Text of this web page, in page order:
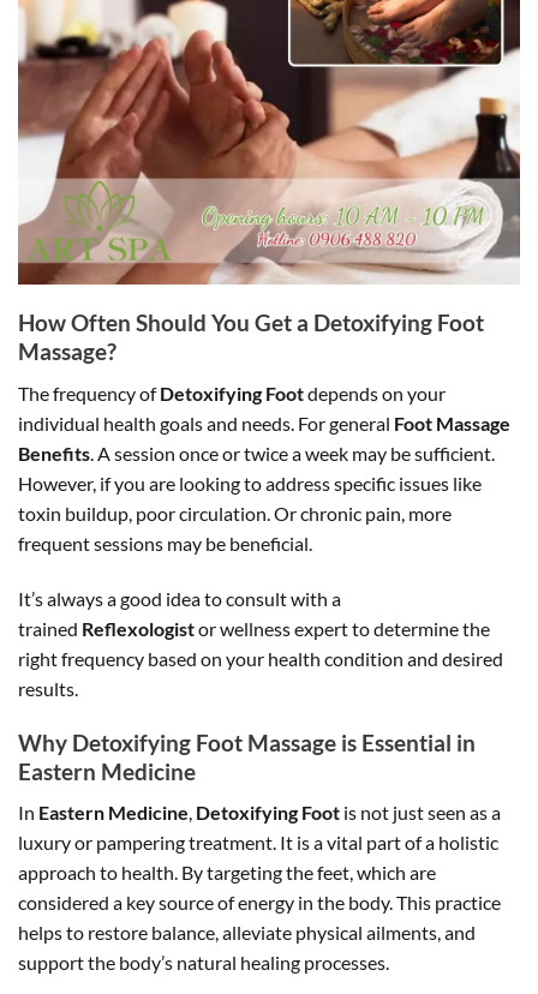
How Often Should You Get a Detoxifying Foot
Massage?
The frequency ofDetoxifying Footdepends on your
individual health goals and needs. For general Foot Massage
Benefits. A session once or twice a week may be sufficient.
However, if you are looking to address specific issues like
toxin buildup, poor circulation. Or chronic pain, more
frequent sessions may be beneficial.
It’s always a good idea to consult with a
trained Reflexologistor wellness expert to determine the
right frequency based on your health condition and desired
results.
Why Detoxifying Foot Massage is Essential in
Eastern Medicine
In Eastern Medicine, Detoxifying Foot is not just seen as a
luxury or pampering treatment. It is a vital part of a holistic
approach to health. By targeting the feet, which are
considered a key source of energy in the body. This practice
helps to restore balance, alleviate physical ailments, and
support the body’s natural healing processes.